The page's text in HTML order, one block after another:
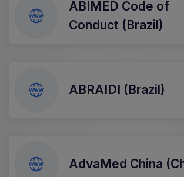
ABIMED Code of
Conduct (Brazil)
ABRAIDI (Brazil)
AdvaMed China